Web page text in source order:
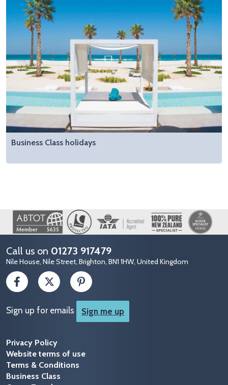
Business Class holidays
Image
Call us on 01273 917479
Nile House, Nile Street, Brighton, BN1 1HW, United Kingdom
Sign up for emails Sign me up
Privacy Policy
Website terms of use
Terms & Conditions
Business Class